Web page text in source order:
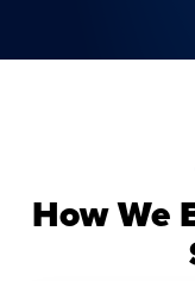
How We